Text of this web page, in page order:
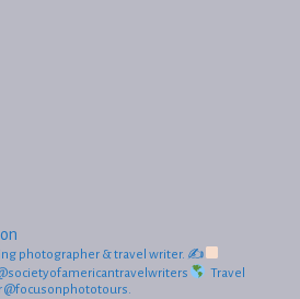
photographer & travel writer. ✍
Travel
@focusonphototours.